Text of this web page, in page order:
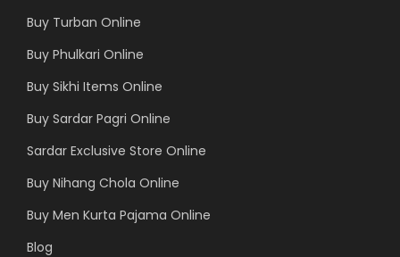
Buy Turban Online
Buy Phulkari Online
Buy Sikhi Items Online
Buy Sardar Pagri Online
Sardar Exclusive Store Online
Buy Nihang Chola Online
Buy Men Kurta Pajama Online
Blog